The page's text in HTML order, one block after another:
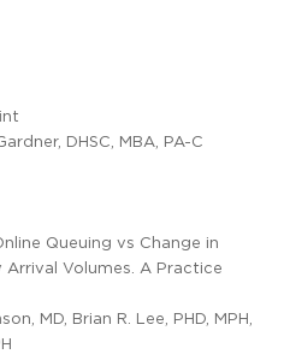
DHSC, MBA, PA-C
Queuing vs Change in
Volumes. A Practice
MD, Brian R. Lee, PHD, MPH,